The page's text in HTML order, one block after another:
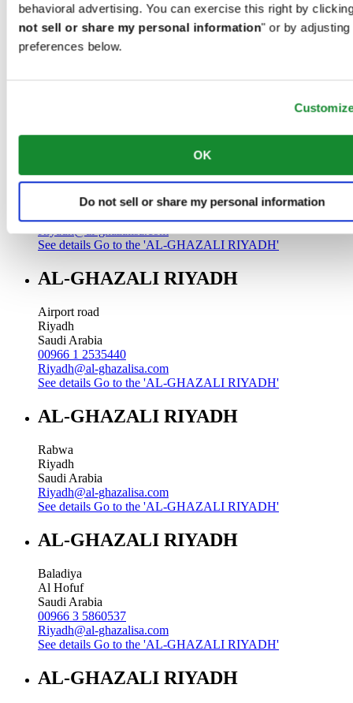
behavioral advertising. You can exercise this right by
not sell or share my personal information" or by adjusting
preferences below.
OK
Do not sell or share my personal information
Olaya
Riyadh
00966 1 4561410
AL-GHAZALI RIYADH
Olaya
Saudi Arabia
00966 1 4628858
Riyadh@al-ghazalisa.com
See details Go to the 'AL-GHAZALI RIYADH'
AL-GHAZALI RIYADH
Airport road
Riyadh
Saudi Arabia
00966 1 2535440
Riyadh@al-ghazalisa.com
See details Go to the 'AL-GHAZALI RIYADH'
AL-GHAZALI RIYADH
Rabwa
Riyadh
Saudi Arabia
Riyadh@al-ghazalisa.com
See details Go to the 'AL-GHAZALI RIYADH'
AL-GHAZALI RIYADH
Baladiya
Al Hofuf
Saudi Arabia
00966 3 5860537
Riyadh@al-ghazalisa.com
See details Go to the 'AL-GHAZALI RIYADH'
AL-GHAZALI RIYADH